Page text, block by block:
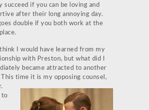
succeed if you can be loving and
after their long annoying day.
double if you both work at the
I would have learned from my
with Preston, but what did I
became attracted to another
time it is my opposing counsel,
to